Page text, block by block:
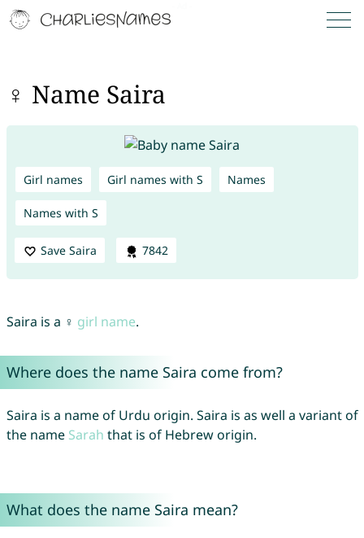
♀ Name Saira
Girl names Girl names with S Names
Names with S
Save Saira 7842
Saira is a ♀ girl name.
Where does the name Saira come from?
Saira is a name of Urdu origin. Saira is as well a variant of
the name Sarah that is of Hebrew origin.
What does the name Saira mean?